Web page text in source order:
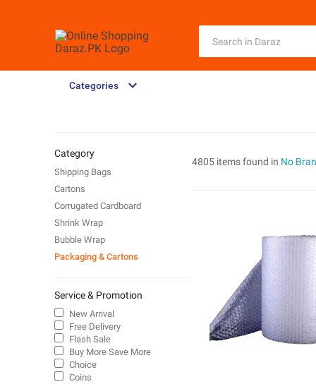
Categories
4805 items found in No
Category
Shipping Bags
Cartons
Corrugated Cardboard
Shrink Wrap
Bubble Wrap
Packaging & Cartons
Service & Promotion
New Arrival
Free Delivery
Flash Sale
Buy More Save More
Choice
Coins